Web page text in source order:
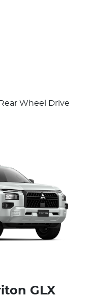
Wheel Drive
GLX